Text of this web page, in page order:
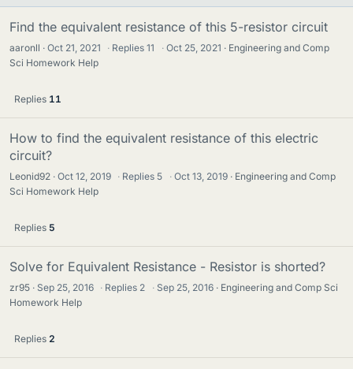
Find the equivalent resistance of this 5-resistor circuit
aaronll Oct 21, 2021 · Replies11 · Oct 25, 2021
Engineering and Comp
Sci Homework Help
Replies 11
How to find the equivalent resistance of this electric
circuit?
Leonid92 Oct 12, 2019 · Replies 5 · Oct 13, 2019
Engineering and Comp
Sci Homework Help
Replies 5
Solve for Equivalent Resistance - Resistor is shorted?
zr95 Sep 25, 2016 · Replies 2 · Sep 25, 2016
Engineering and Comp Sci
Homework Help
Replies 2